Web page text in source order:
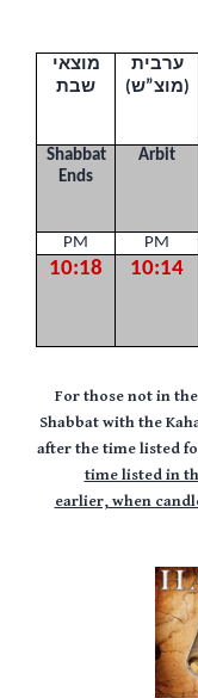
מוצאי
שבת
ערבית
)מוצ”ש(
Shabbat
Ends
Arbit
PM PM
10:18 10:14
For those not in
Shabbat with the
after the time listed
time listed in
earlier,when